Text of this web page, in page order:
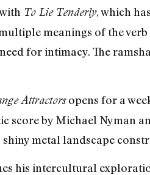
To Lie Tenderly, which
meanings of the
for intimacy. The
Attractorsopens for a
score by Michael Nyman
shiny metal landscape
his intercultural